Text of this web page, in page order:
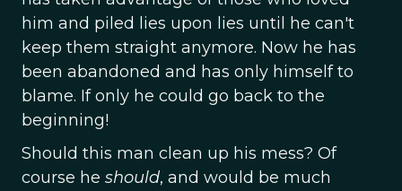
him and piled lies upon lies until he can't
keep them straight anymore. Now he has
been abandoned and has only himself to
blame. If only he could go back to the
beginning!
Should this man clean up his mess? Of
course he should, and would be much